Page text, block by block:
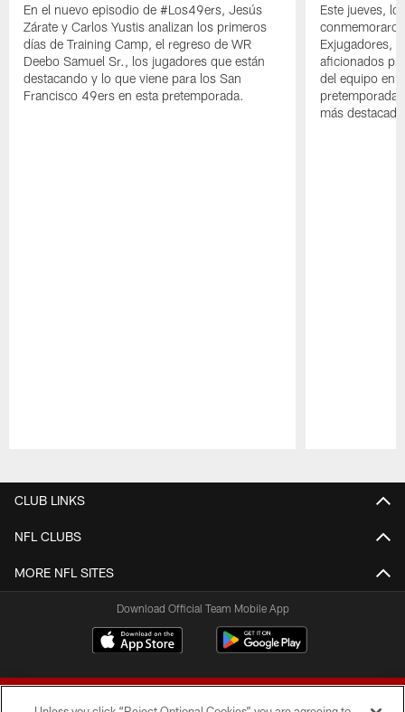
En el nuevo episodio de #Los49ers, Jesús
Zárate y Carlos Yustis analizan los primeros
días de Training Camp, el regreso de WR
Deebo Samuel Sr., los jugadores que están
destacando y lo que viene para los San
Francisco 49ers en esta pretemporada.
Este jueves,
Exjugadores,
aficionados
del equipo en
pretemporada
más
CLUB LINKS
NFL CLUBS
MORE NFL SITES
Download Official Team Mobile App